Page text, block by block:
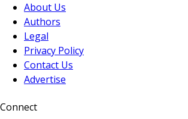
About Us
Authors
Legal
Privacy Policy
Contact Us
Advertise
Connect